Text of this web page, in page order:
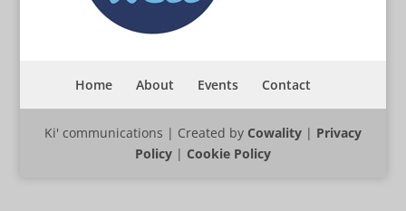
Home About Events Contact
Ki' communications | Created by Cowality| Privacy
Policy| Cookie Policy